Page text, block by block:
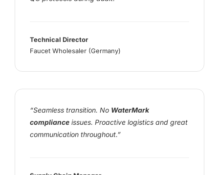
Technical Director
Faucet Wholesaler (Germany)
“Seamless transition. No WaterMark
compliance issues. Proactive logistics and great
communication throughout.”